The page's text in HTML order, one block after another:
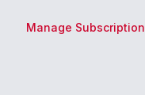
Manage Subscription